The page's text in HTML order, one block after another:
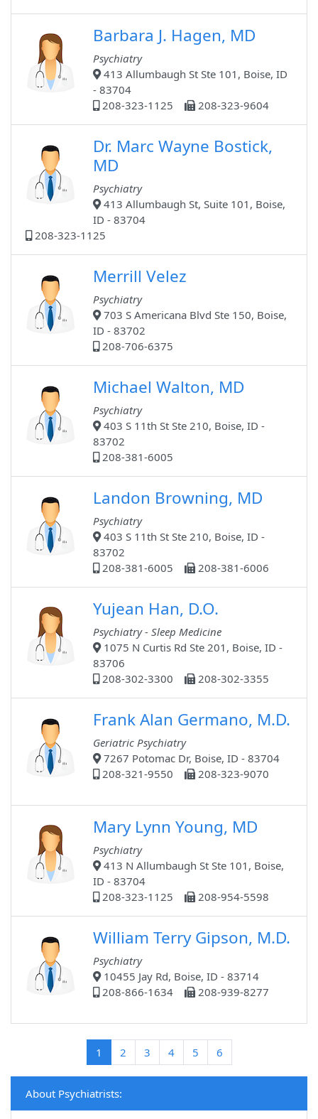
Barbara J. Hagen, MD
Psychiatry
413 Allumbaugh St Ste 101, Boise, ID
- 83704
208-323-1125
208-323-9604
Dr. Marc Wayne Bostick,
MD
Psychiatry
413 Allumbaugh St, Suite 101, Boise,
ID - 83704
208-323-1125
Merrill Velez
Psychiatry
703 S Americana Blvd Ste 150, Boise,
ID - 83702
208-706-6375
Michael Walton, MD
Psychiatry
403 S 11th St Ste 210, Boise, ID -
83702
208-381-6005
Landon Browning, MD
Psychiatry
403 S 11th St Ste 210, Boise, ID -
83702
208-381-6005
208-381-6006
Yujean Han, D.O.
Psychiatry - Sleep Medicine
1075 N Curtis Rd Ste 201, Boise, ID -
83706
208-302-3300
208-302-3355
Frank Alan Germano, M.D.
Geriatric Psychiatry
7267 Potomac Dr, Boise, ID - 83704
208-321-9550
208-323-9070
Mary Lynn Young, MD
Psychiatry
413 N Allumbaugh St Ste 101, Boise,
ID - 83704
208-323-1125
208-954-5598
William Terry Gipson, M.D.
Psychiatry
10455 Jay Rd, Boise, ID - 83714
208-866-1634
208-939-8277
1 (current)
2 3 4 5 6
About Psychiatrists: